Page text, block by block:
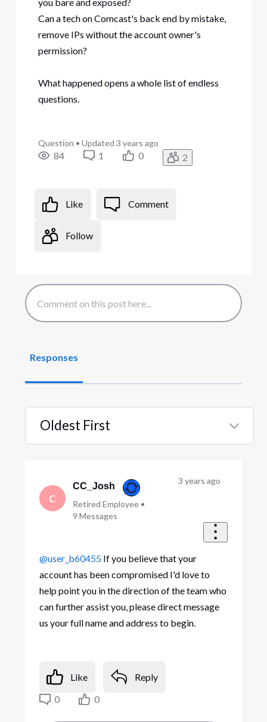
Can a tech on Comcast's back end by mistake,
remove IPs without the account owner's
permission?
What happened opens a whole list of endless
questions.
Question • Updated 3 years ago
84 1 0 2
Like Comment
Follow
Responses
Oldest First
Selected
First
C
CC_Josh
Retired Employee •
9 Messages
3 years ago
@user_b60455If you believe that your
account has been compromised I'd love to
help point you in the direction of the team who
can further assist you, please direct message
us your full name and address to begin.
Like
Reply
0
0